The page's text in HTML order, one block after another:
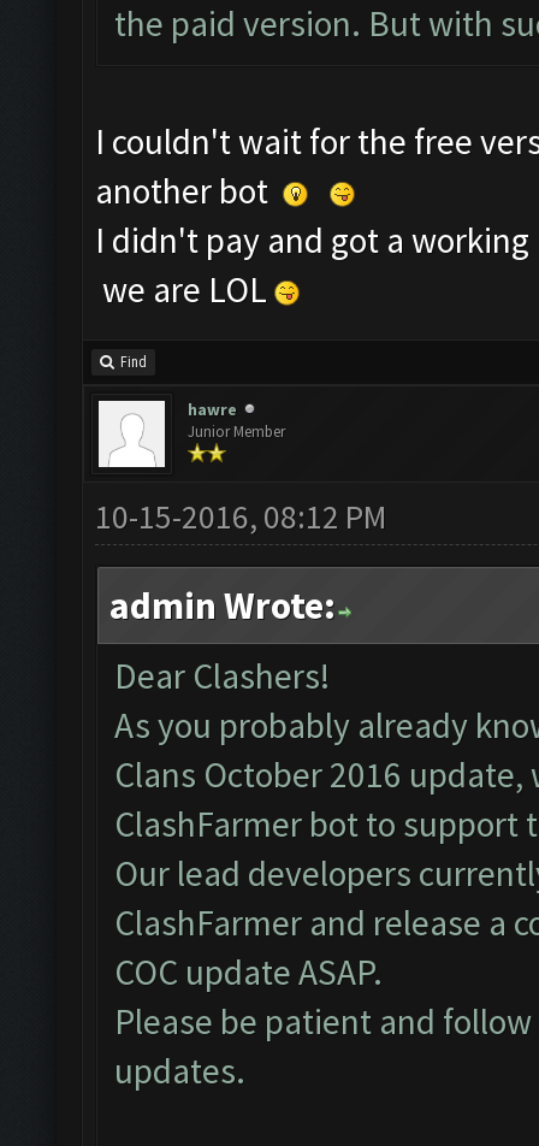
the paid version. But with
I couldn't wait for the free
another bot
I didn't pay and got a
we are LOL
Find
hawre
Junior Member
10-15-2016, 08:12 PM
admin Wrote:
Dear Clashers!
As you probably already
Clans October 2016
ClashFarmer bot to
Our lead developers
ClashFarmer and release a
COC update ASAP.
Please be patient and
updates.